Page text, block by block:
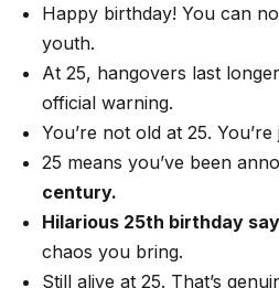
Happy birthday! You can
youth.
At 25, hangovers last
official warning.
You’re not old at 25.
25 means you’ve been
century.
Hilarious 25th birthday
chaos you bring.
Still alive at 25. That’s